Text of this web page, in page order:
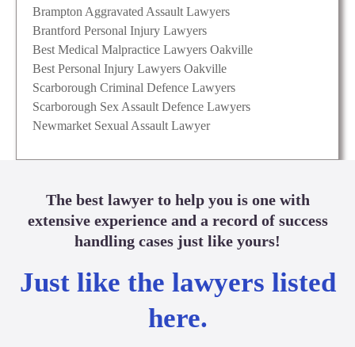
Brampton Aggravated Assault Lawyers
Brantford Personal Injury Lawyers
Best Medical Malpractice Lawyers Oakville
Best Personal Injury Lawyers Oakville
Scarborough Criminal Defence Lawyers
Scarborough Sex Assault Defence Lawyers
Newmarket Sexual Assault Lawyer
The best lawyer to help you is one with
extensive experience and a record of success
handling cases just like yours!
Just like the lawyers listed
here.